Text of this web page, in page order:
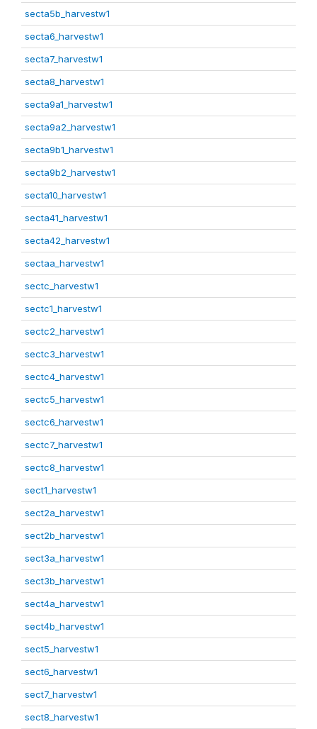
secta5b_harvestw1
secta6_harvestw1
secta7_harvestw1
secta8_harvestw1
secta9a1_harvestw1
secta9a2_harvestw1
secta9b1_harvestw1
secta9b2_harvestw1
secta10_harvestw1
secta41_harvestw1
secta42_harvestw1
sectaa_harvestw1
sectc_harvestw1
sectc1_harvestw1
sectc2_harvestw1
sectc3_harvestw1
sectc4_harvestw1
sectc5_harvestw1
sectc6_harvestw1
sectc7_harvestw1
sectc8_harvestw1
sect1_harvestw1
sect2a_harvestw1
sect2b_harvestw1
sect3a_harvestw1
sect3b_harvestw1
sect4a_harvestw1
sect4b_harvestw1
sect5_harvestw1
sect6_harvestw1
sect7_harvestw1
sect8_harvestw1